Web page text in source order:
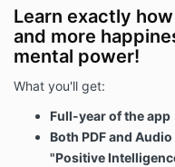
Learn exactly
and more
mental power!
What you'll get:
Full-year of the app
Both PDF and
"Positive